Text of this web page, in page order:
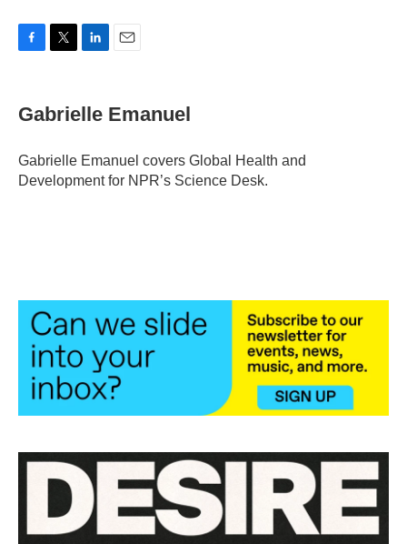
e
b
o
k
t
t
r
k
e
I
i
l
Gabrielle Emanuel
Gabrielle Emanuel covers Global Health and
Development for NPR’s Science Desk.